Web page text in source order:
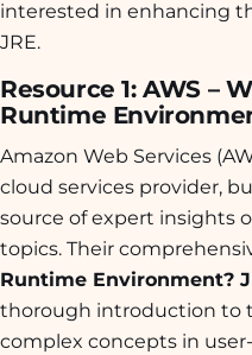
interested in enhancing
JRE.
Resource 1: AWS –
Runtime
Amazon Web Services
cloud services provider,
source of expert insights
topics. Their
Runtime Environment?
thorough introduction to
complex concepts in